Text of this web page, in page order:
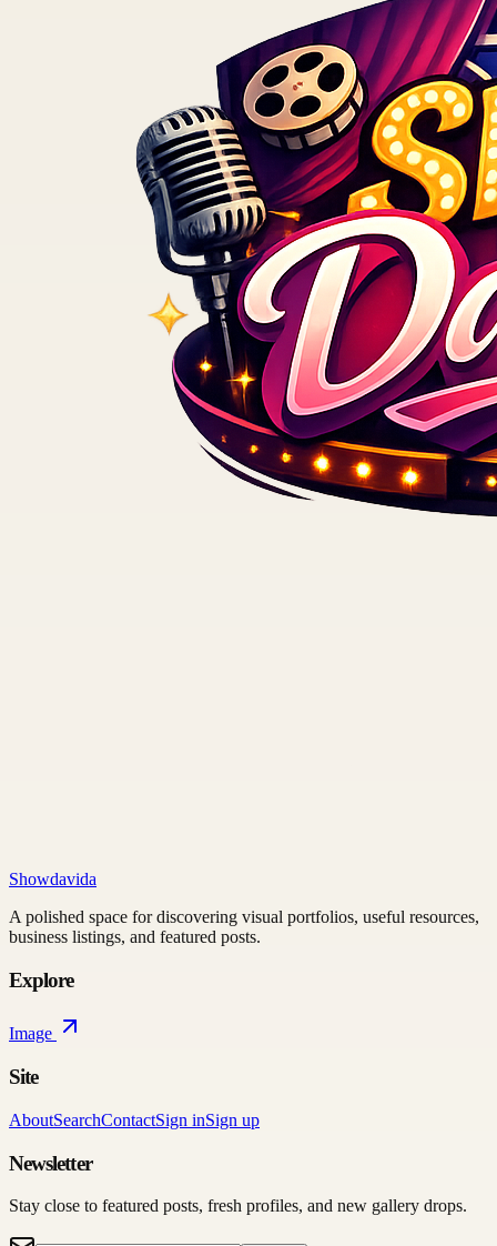
Showdavida
A polished space for discovering visual portfolios, useful resources,
business listings, and featured posts.
Explore
Image
Site
AboutSearchContactSign inSign up
Newsletter
Stay close to featured posts, fresh profiles, and new gallery drops.